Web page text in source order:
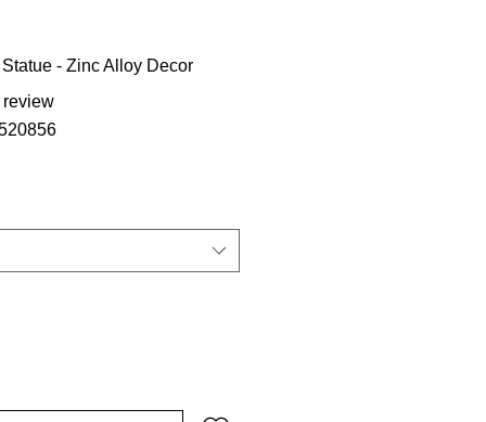
- Zinc Alloy Decor
stars based on 1 review
review